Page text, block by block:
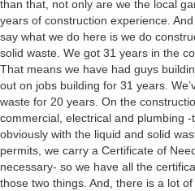
than that, not only are we the local
years of construction experience.
say what we do here is we do
solid waste. We got 31 years in the
That means we have had guys
out on jobs building for 31 years.
waste for 20 years. On the
commercial, electrical and plumbing -
obviously with the liquid and solid
permits, we carry a Certificate of
necessary- so we have all the
those two things. And, there is a lot